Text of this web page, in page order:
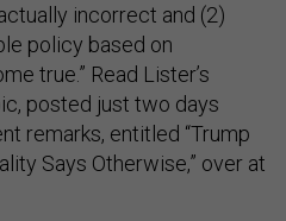
incorrect and (2)
policy based on
true.” Read Lister’s
posted just two days
remarks, entitled “Trump
Says Otherwise,” over at